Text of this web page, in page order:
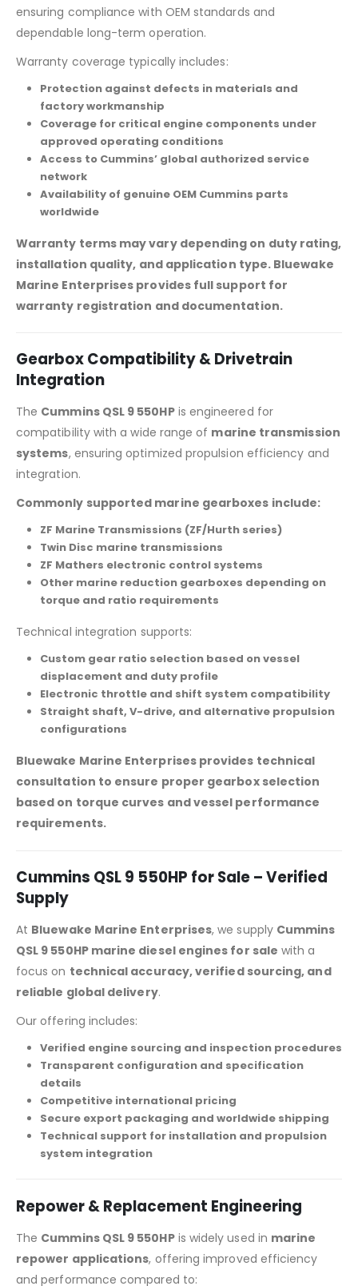
ensuring compliance with OEM standards and
dependable long-term operation.
Warranty coverage typically includes:
Protection against defects in materials and
factory workmanship
Coverage for critical engine components under
approved operating conditions
Access to Cummins’ global authorized service
network
Availability of genuine OEM Cummins parts
worldwide
Warranty terms may vary depending on duty rating,
installation quality, and application type. Bluewake
Marine Enterprises provides full support for
warranty registration and documentation.
Gearbox Compatibility & Drivetrain
Integration
The Cummins QSL 9 550HPis engineered for
compatibility with a wide range of marine transmission
systems, ensuring optimized propulsion efficiency and
integration.
Commonly supported marine gearboxes include:
ZF Marine Transmissions (ZF/Hurth series)
Twin Disc marine transmissions
ZF Mathers electronic control systems
Other marine reduction gearboxes depending on
torque and ratio requirements
Technical integration supports:
Custom gear ratio selection based on vessel
displacement and duty profile
Electronic throttle and shift system compatibility
Straight shaft, V-drive, and alternative propulsion
configurations
Bluewake Marine Enterprises provides technical
consultation to ensure proper gearbox selection
based on torque curves and vessel performance
requirements.
Cummins QSL 9 550HP for Sale – Verified
Supply
At Bluewake Marine Enterprises, we supply Cummins
QSL 9 550HP marine diesel engines for sale with a
focus on technical accuracy, verified sourcing, and
reliable global delivery.
Our offering includes:
Verified engine sourcing and inspection procedures
Transparent configuration and specification
details
Competitive international pricing
Secure export packaging and worldwide shipping
Technical support for installation and propulsion
system integration
Repower & Replacement Engineering
The Cummins QSL 9 550HPis widely used in marine
repower applications, offering improved efficiency
and performance compared to: